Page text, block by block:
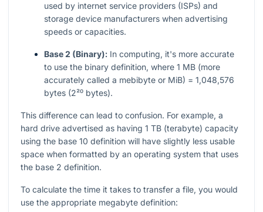
used by internet service providers (ISPs) and
storage device manufacturers when advertising
speeds or capacities.
Base 2 (Binary): In computing, it's more accurate
to use the binary definition, where 1 MB (more
accurately called a mebibyte or MiB) = 1,048,576
bytes (2²⁰ bytes).
This difference can lead to confusion. For example, a
hard drive advertised as having 1 TB (terabyte) capacity
using the base 10 definition will have slightly less usable
space when formatted by an operating system that uses
the base 2 definition.
To calculate the time it takes to transfer a file, you would
use the appropriate megabyte definition: